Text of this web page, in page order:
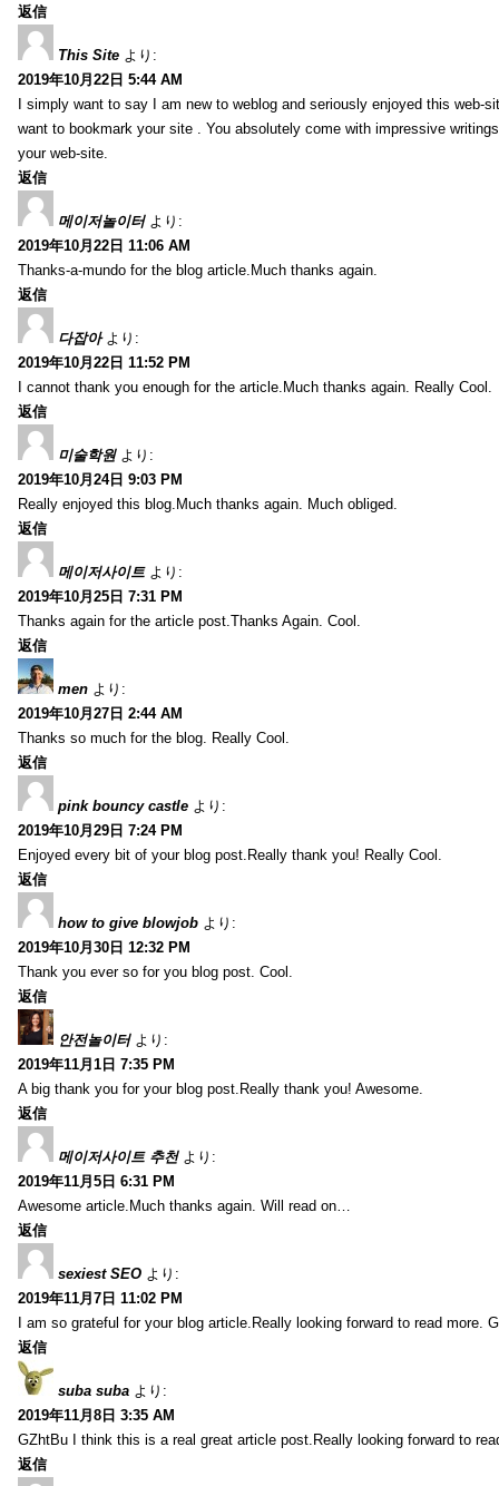
返信
This Site より:
2019年10月22日 5:44 AM
I simply want to say I am new to weblog and seriously enjoyed this web-
want to bookmark your site . You absolutely come with impressive
your web-site.
返信
메이저놀이터 より:
2019年10月22日 11:06 AM
Thanks-a-mundo for the blog article.Much thanks again.
返信
다잡아 より:
2019年10月22日 11:52 PM
I cannot thank you enough for the article.Much thanks again. Really Cool.
返信
미술학원 より:
2019年10月24日 9:03 PM
Really enjoyed this blog.Much thanks again. Much obliged.
返信
메이저사이트 より:
2019年10月25日 7:31 PM
Thanks again for the article post.Thanks Again. Cool.
返信
men より:
2019年10月27日 2:44 AM
Thanks so much for the blog. Really Cool.
返信
pink bouncy castle より:
2019年10月29日 7:24 PM
Enjoyed every bit of your blog post.Really thank you! Really Cool.
返信
how to give blowjob より:
2019年10月30日 12:32 PM
Thank you ever so for you blog post. Cool.
返信
안전놀이터 より:
2019年11月1日 7:35 PM
A big thank you for your blog post.Really thank you! Awesome.
返信
메이저사이트 추천 より:
2019年11月5日 6:31 PM
Awesome article.Much thanks again. Will read on…
返信
sexiest SEO より:
2019年11月7日 11:02 PM
I am so grateful for your blog article.Really looking forward to read more.
返信
suba suba より:
2019年11月8日 3:35 AM
GZhtBu I think this is a real great article post.Really looking forward to
返信